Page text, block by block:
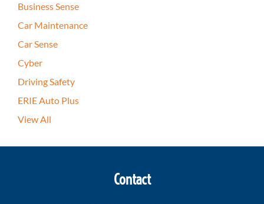
Business Sense
Car Maintenance
Car Sense
Cyber
Driving Safety
ERIE Auto Plus
View All
Contact